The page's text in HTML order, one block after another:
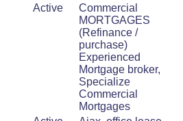
Active
Commercial
MORTGAGES
(Refinance /
purchase)
Experienced
Mortgage broker,
Specialize
Commercial
Mortgages